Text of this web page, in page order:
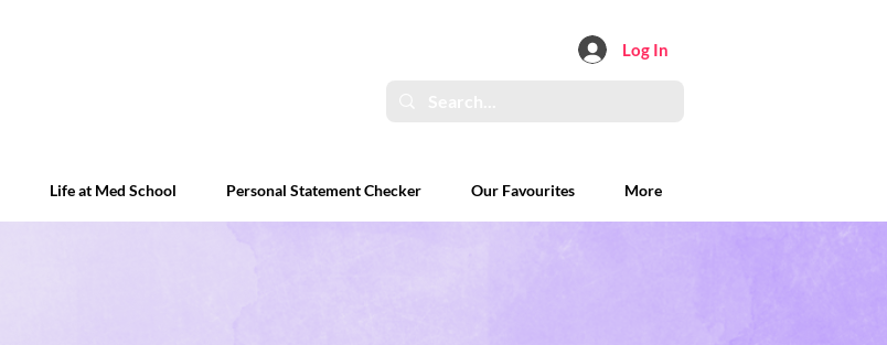
Log In
Life at Med School Personal Statement Checker Our Favourites More